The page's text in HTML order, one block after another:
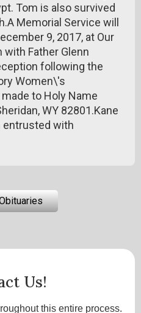
Tom is also survived
Memorial Service will
9, 2017, at Our
with Father Glenn
following the
Women\'s
to Holy Name
WY 82801.Kane
entrusted with
Us!
this entire process.